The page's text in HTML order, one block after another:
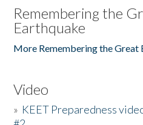
Remembering the
Earthquake
More Remembering the Great
Video
» KEET Preparedness